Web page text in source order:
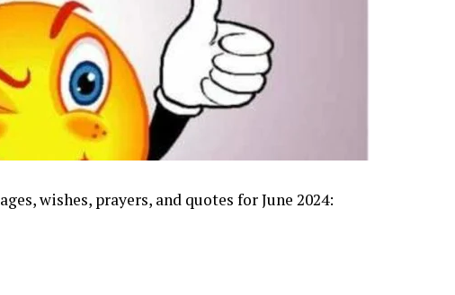
wishes, prayers, and quotes for June 2024: